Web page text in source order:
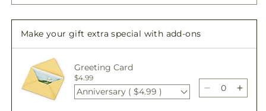
Make your gift extra special with add-ons
Greeting Card
$4.99
Anniversary ( $4.99 )
Decrease